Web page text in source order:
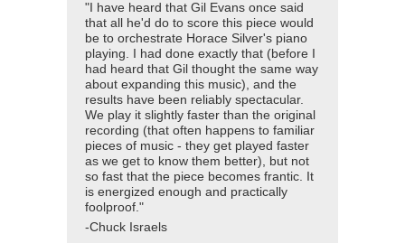
"I have heard that Gil Evans once said
that all he'd do to score this piece would
be to orchestrate Horace Silver's piano
playing. I had done exactly that (before I
had heard that Gil thought the same way
about expanding this music), and the
results have been reliably spectacular.
We play it slightly faster than the original
recording (that often happens to familiar
pieces of music - they get played faster
as we get to know them better), but not
so fast that the piece becomes frantic. It
is energized enough and practically
foolproof."
-Chuck Israels